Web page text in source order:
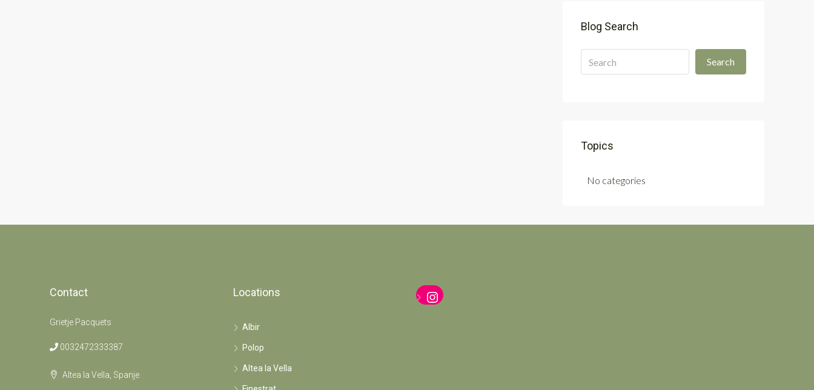
Blog Search
Search
Topics
No categories
Contact
Grietje Pacquets
0032472333387
Altea la Vella, Spanje
Locations
Albir
Polop
Altea la Vella
Instagram